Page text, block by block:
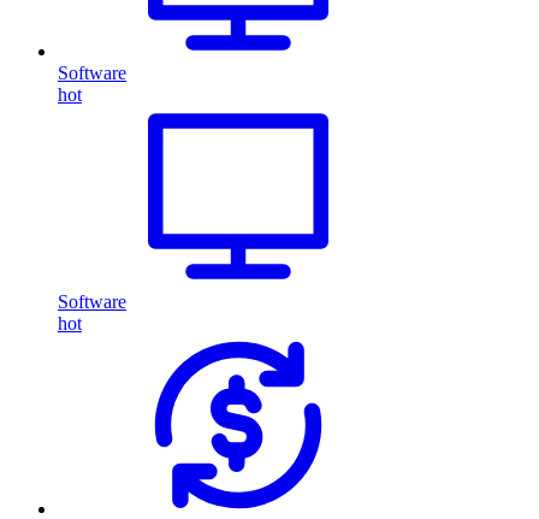
Software
hot
Software
hot